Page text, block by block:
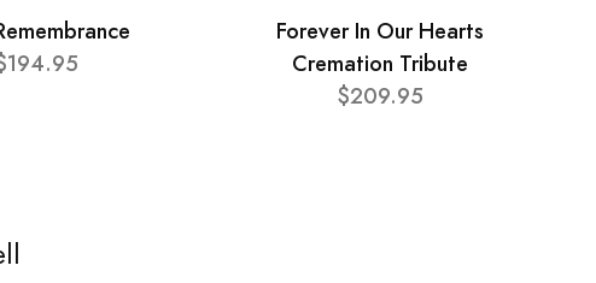
Forever In Our Hearts
Cremation Tribute
$209.95